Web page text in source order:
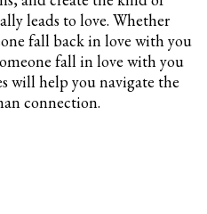
leads to love. Whether
fall back in love with you
fall in love with you
will help you navigate the
connection.